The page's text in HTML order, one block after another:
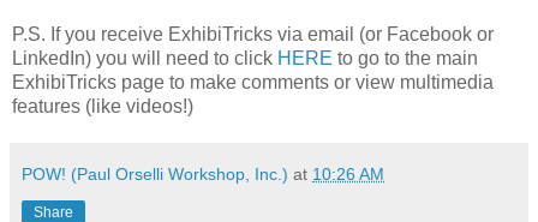
P.S. If you receive ExhibiTricks via email (or Facebook or
LinkedIn) you will need to click HERE to go to the main
ExhibiTricks page to make comments or view multimedia
features (like videos!)
POW! (Paul Orselli Workshop, Inc.) at 10:26 AM
Share